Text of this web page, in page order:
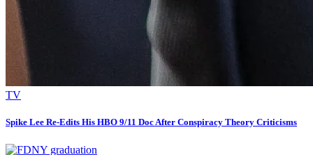
TV
Spike Lee Re-Edits His HBO 9/11 Doc After Conspiracy Theory Criticisms